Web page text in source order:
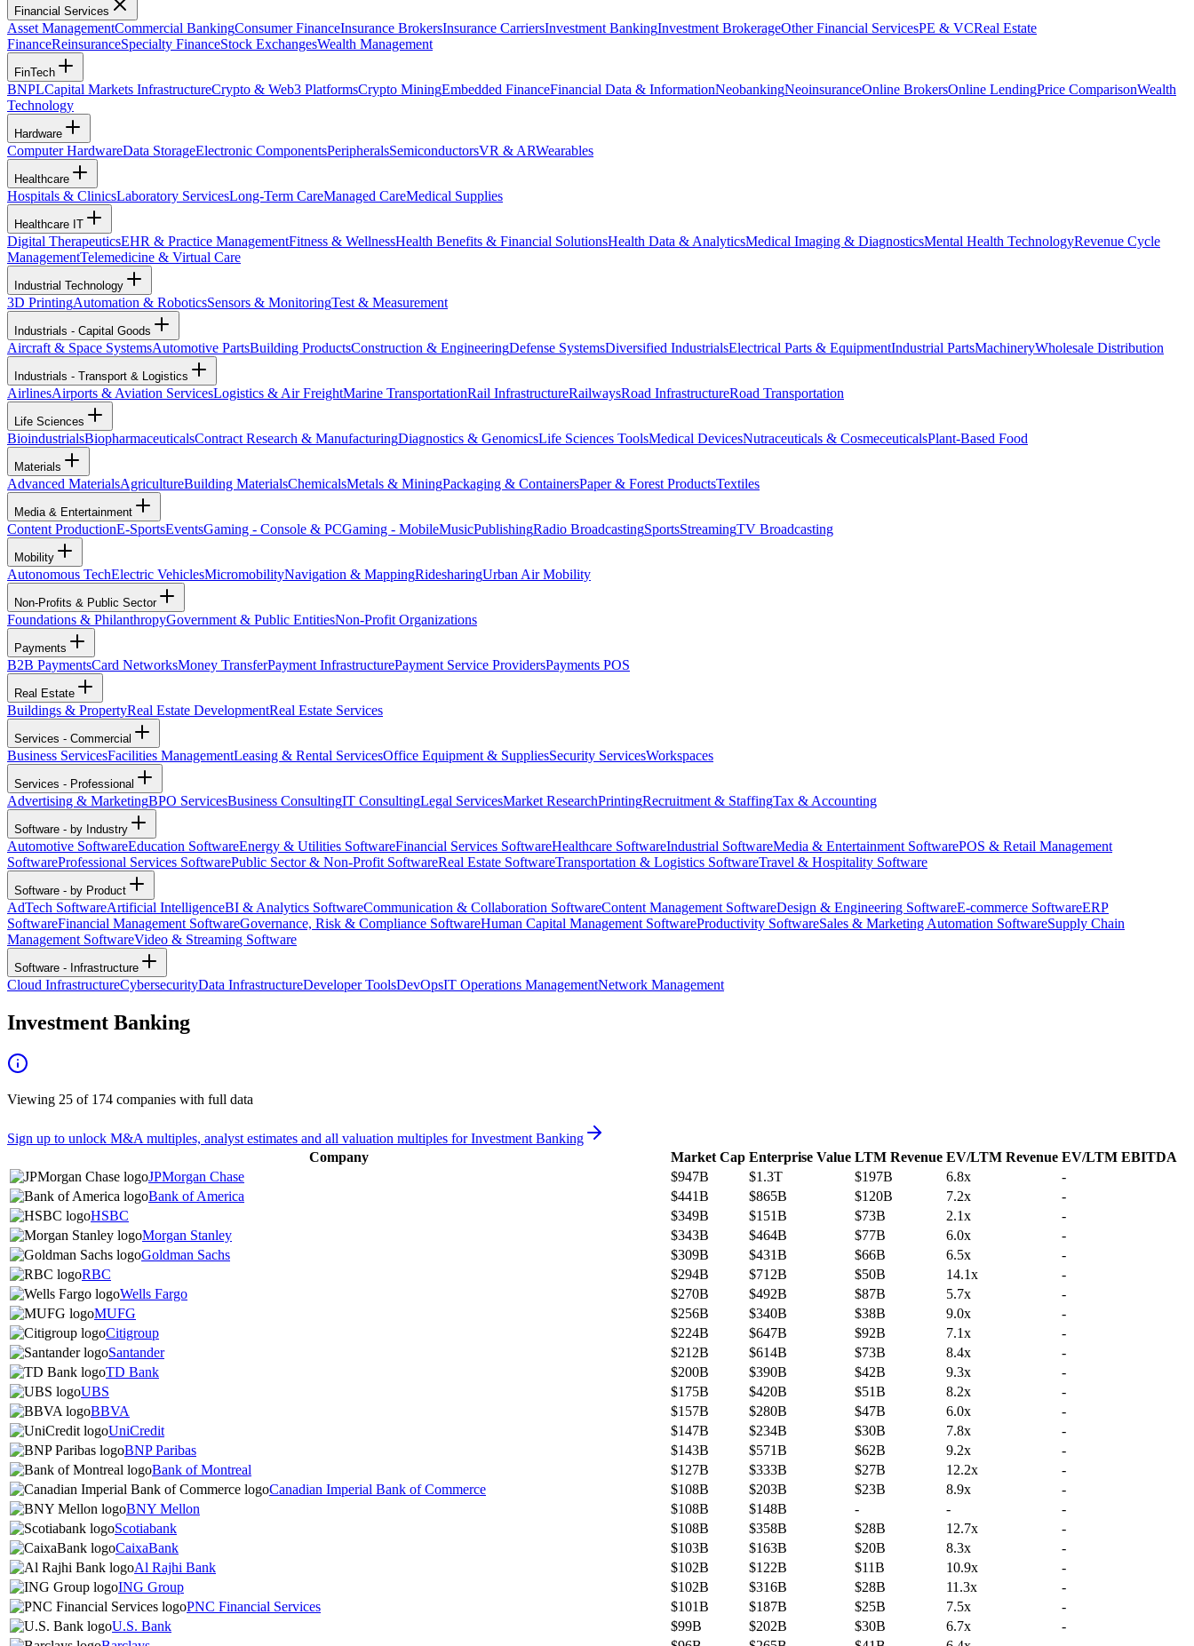
Financial Services
Asset ManagementCommercial BankingConsumer FinanceInsurance BrokersInsurance CarriersInvestment BankingInvestment BrokerageOther Financial ServicesPE & VCReal Estate
FinanceReinsuranceSpecialty FinanceStock ExchangesWealth Management
FinTech
BNPLCapital Markets InfrastructureCrypto & Web3 PlatformsCrypto MiningEmbedded FinanceFinancial Data & InformationNeobankingNeoinsuranceOnline BrokersOnline LendingPrice ComparisonWealth
Technology
Hardware
Computer HardwareData StorageElectronic ComponentsPeripheralsSemiconductorsVR & ARWearables
Healthcare
Hospitals & ClinicsLaboratory ServicesLong-Term CareManaged CareMedical Supplies
Healthcare IT
Digital TherapeuticsEHR & Practice ManagementFitness & WellnessHealth Benefits & Financial SolutionsHealth Data & AnalyticsMedical Imaging & DiagnosticsMental Health TechnologyRevenue Cycle
ManagementTelemedicine & Virtual Care
Industrial Technology
3D PrintingAutomation & RoboticsSensors & MonitoringTest & Measurement
Industrials - Capital Goods
Aircraft & Space SystemsAutomotive PartsBuilding ProductsConstruction & EngineeringDefense SystemsDiversified IndustrialsElectrical Parts & EquipmentIndustrial PartsMachineryWholesale Distribution
Industrials - Transport & Logistics
AirlinesAirports & Aviation ServicesLogistics & Air FreightMarine TransportationRail InfrastructureRailwaysRoad InfrastructureRoad Transportation
Life Sciences
BioindustrialsBiopharmaceuticalsContract Research & ManufacturingDiagnostics & GenomicsLife Sciences ToolsMedical DevicesNutraceuticals & CosmeceuticalsPlant-Based Food
Materials
Advanced MaterialsAgricultureBuilding MaterialsChemicalsMetals & MiningPackaging & ContainersPaper & Forest ProductsTextiles
Media & Entertainment
Content ProductionE-SportsEventsGaming - Console & PCGaming - MobileMusicPublishingRadio BroadcastingSportsStreamingTV Broadcasting
Mobility
Autonomous TechElectric VehiclesMicromobilityNavigation & MappingRidesharingUrban Air Mobility
Non-Profits & Public Sector
Foundations & PhilanthropyGovernment & Public EntitiesNon-Profit Organizations
Payments
B2B PaymentsCard NetworksMoney TransferPayment InfrastructurePayment Service ProvidersPayments POS
Real Estate
Buildings & PropertyReal Estate DevelopmentReal Estate Services
Services - Commercial
Business ServicesFacilities ManagementLeasing & Rental ServicesOffice Equipment & SuppliesSecurity ServicesWorkspaces
Services - Professional
Advertising & MarketingBPO ServicesBusiness ConsultingIT ConsultingLegal ServicesMarket ResearchPrintingRecruitment & StaffingTax & Accounting
Software - by Industry
Automotive SoftwareEducation SoftwareEnergy & Utilities SoftwareFinancial Services SoftwareHealthcare SoftwareIndustrial SoftwareMedia & Entertainment SoftwarePOS & Retail Management
SoftwareProfessional Services SoftwarePublic Sector & Non-Profit SoftwareReal Estate SoftwareTransportation & Logistics SoftwareTravel & Hospitality Software
Software - by Product
AdTech SoftwareArtificial IntelligenceBI & Analytics SoftwareCommunication & Collaboration SoftwareContent Management SoftwareDesign & Engineering SoftwareE-commerce SoftwareERP
SoftwareFinancial Management SoftwareGovernance, Risk & Compliance SoftwareHuman Capital Management SoftwareProductivity SoftwareSales & Marketing Automation SoftwareSupply Chain
Management SoftwareVideo & Streaming Software
Software - Infrastructure
Cloud InfrastructureCybersecurityData InfrastructureDeveloper ToolsDevOpsIT Operations ManagementNetwork Management
Investment Banking
Viewing 25 of 174 companies with full data
Sign up to unlock M&A multiples, analyst estimates and all valuation multiples forInvestment Banking
Company
Market Cap Enterprise Value LTM Revenue EV/LTM Revenue EV/LTM EBITDA
JPMorgan Chase
$947B $1.3T $197B 6.8x
-
Bank of America
$441B $865B $120B 7.2x
-
HSBC
$349B $151B $73B 2.1x
-
Morgan Stanley
$343B $464B $77B 6.0x
-
Goldman Sachs
$309B $431B $66B 6.5x
-
RBC
$294B $712B $50B 14.1x
-
Wells Fargo
$270B $492B $87B 5.7x
-
MUFG
$256B $340B $38B 9.0x
-
Citigroup
$224B $647B $92B 7.1x
-
Santander
$212B $614B $73B 8.4x
-
TD Bank
$200B $390B $42B 9.3x
-
UBS
$175B $420B $51B 8.2x
-
BBVA
$157B $280B $47B 6.0x
-
UniCredit
$147B $234B $30B 7.8x
-
BNP Paribas
$143B $571B $62B 9.2x
-
Bank of Montreal
$127B $333B $27B 12.2x
-
Canadian Imperial Bank of Commerce
$108B $203B $23B 8.9x
-
BNY Mellon
$108B $148B - -
-
Scotiabank
$108B $358B $28B 12.7x
-
CaixaBank
$103B $163B $20B 8.3x
-
Al Rajhi Bank
$102B $122B $11B 10.9x
-
ING Group
$102B $316B $28B 11.3x
-
PNC Financial Services
$101B $187B $25B 7.5x
-
U.S. Bank
$99B $202B $30B 6.7x
-